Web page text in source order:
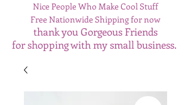
Nice People Who Make Cool Stuff
Free Nationwide Shipping for now
thank you Gorgeous Friends
for shopping with my small business.